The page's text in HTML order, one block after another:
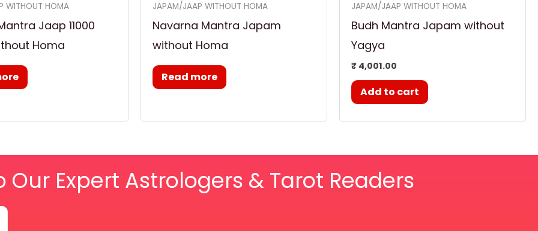
WITHOUT HOMA
Jaap 11000
Homa
JAPAM/JAAP WITHOUT HOMA
Navarna Mantra Japam
without Homa
Read more
JAPAM/JAAP WITHOUT HOMA
Budh Mantra Japam without
Yagya
₹ 4,001.00
Add to cart
Our Expert Astrologers & Tarot Readers